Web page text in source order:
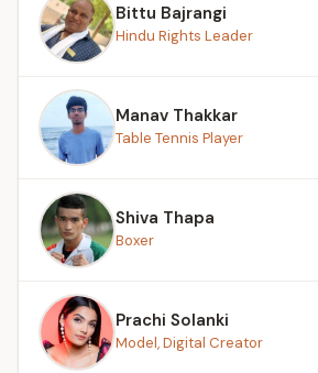
Bittu Bajrangi
Hindu Rights Leader
Manav Thakkar
Table Tennis Player
Shiva Thapa
Boxer
Prachi Solanki
Model, Digital Creator